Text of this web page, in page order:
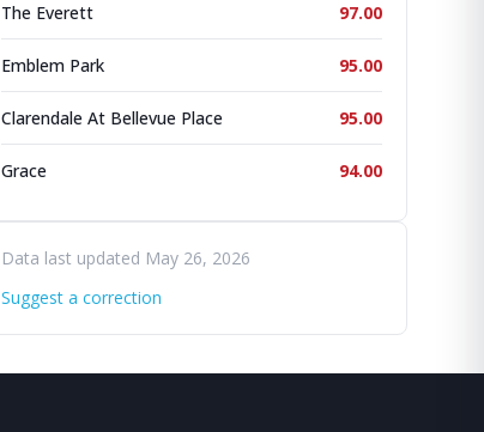
The Everett 97.00
Emblem Park 95.00
Clarendale At Bellevue Place 95.00
Grace 94.00
Data last updated May 26, 2026
Suggest a correction